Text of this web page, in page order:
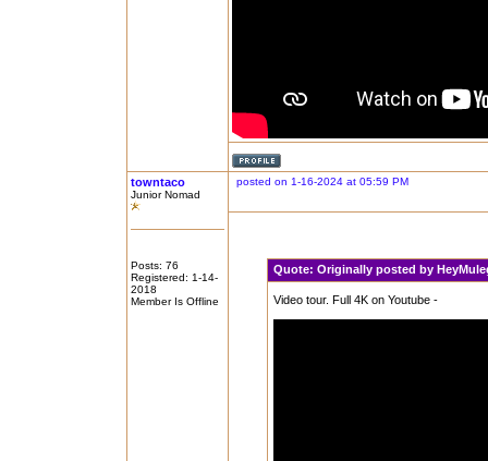
towntaco
Junior Nomad
Posts: 76
Registered: 1-14-
2018
Member Is Offline
posted on 1-16-2024 at 05:59 PM
Quote:Originally posted by
Video tour. Full 4K on Youtube -